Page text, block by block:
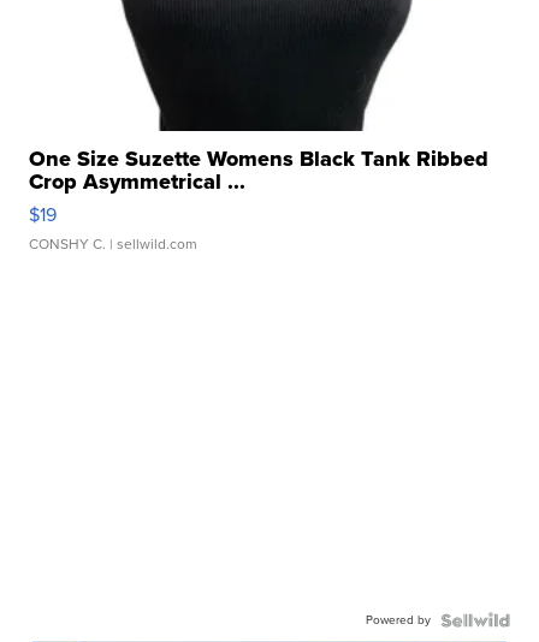
One Size Suzette Womens Black Tank Ribbed
Crop Asymmetrical ...
$19
CONSHY C. | sellwild.com
Powered by